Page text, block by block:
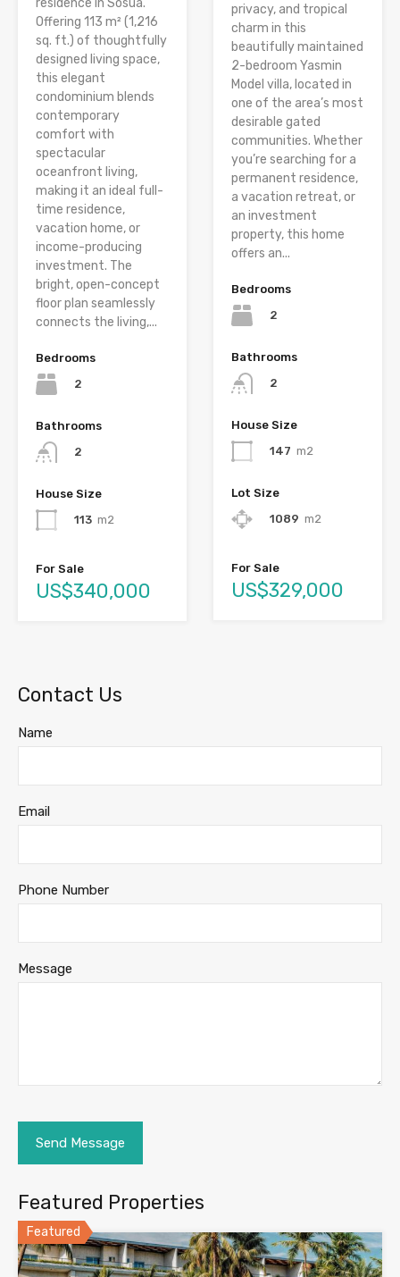
residence in Sosúa.
Offering 113 m² (1,216
sq. ft.) of thoughtfully
designed living space,
this elegant
condominium blends
contemporary
comfort with
spectacular
oceanfront living,
making it an ideal full-
time residence,
vacation home, or
income-producing
investment. The
bright, open-concept
floor plan seamlessly
connects the living,...
Bedrooms
2
Bathrooms
2
House Size
113 m2
For Sale
US$340,000
privacy, and tropical
charm in this
beautifully maintained
2-bedroom Yasmin
Model villa, located in
one of the area’s most
desirable gated
communities. Whether
you’re searching for a
permanent residence,
a vacation retreat, or
an investment
property, this home
offers an...
Bedrooms
2
Bathrooms
2
House Size
147 m2
Lot Size
1089 m2
For Sale
US$329,000
Contact Us
Name
Email
Phone Number
Message
Featured Properties
Featured